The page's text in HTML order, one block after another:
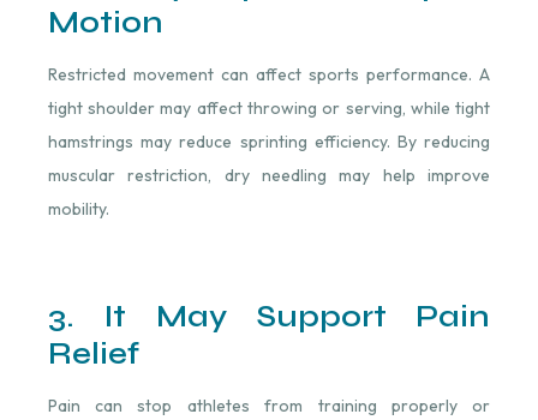
Motion
Restricted movement can affect sports performance. A
tight shoulder may affect throwing or serving, while tight
hamstrings may reduce sprinting efficiency. By reducing
muscular restriction, dry needling may help improve
mobility.
3. It May Support Pain
Relief
Pain can stop athletes from training properly or